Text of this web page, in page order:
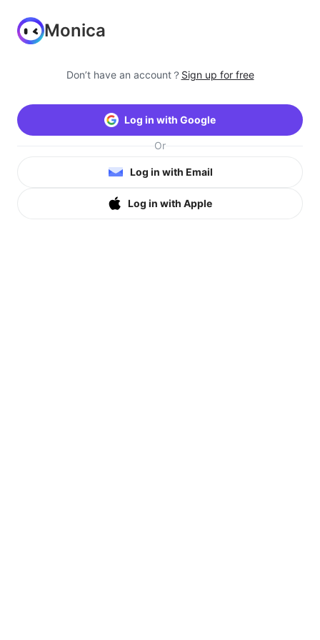
Monica
Don’t have an account？ Sign up for free
Log in with Google
Or
Log in with Email
Log in with Apple